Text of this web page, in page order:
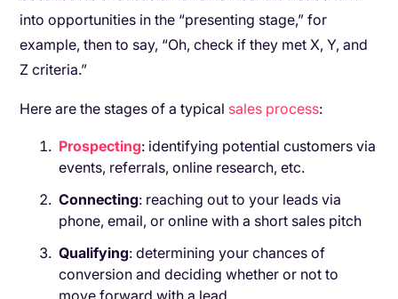
into opportunities in the “presenting stage,” for
example, then to say, “Oh, check if they met X, Y, and
Z criteria.”
Here are the stages of a typical sales process:
Prospecting: identifying potential customers via
events, referrals, online research, etc.
Connecting: reaching out to your leads via
phone, email, or online with a short sales pitch
Qualifying: determining your chances of
conversion and deciding whether or not to
move forward with a lead